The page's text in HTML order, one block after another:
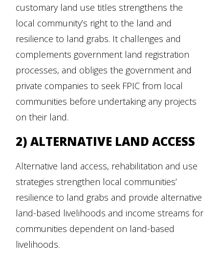
customary land use titles strengthens the
local community’s right to the land and
resilience to land grabs. It challenges and
complements government land registration
processes, and obliges the government and
private companies to seek FPIC from local
communities before undertaking any projects
on their land.
2) ALTERNATIVE LAND ACCESS
Alternative land access, rehabilitation and use
strategies strengthen local communities’
resilience to land grabs and provide alternative
land-based livelihoods and income streams for
communities dependent on land-based
livelihoods.